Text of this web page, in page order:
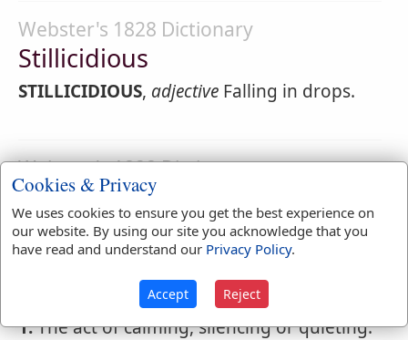
Webster's 1828 Dictionary
Stillicidious
STILLICIDIOUS, adjective Falling in drops.
Webster's 1828 Dictionary
Stilling
STILLING,participle present tenseCalming;
silencing; quieting.
noun
1.The act of calming, silencing or quieting.
Cookies & Privacy
We uses cookies to ensure you get the best experience on
our website. By using our site you acknowledge that you
have read and understand our Privacy Policy.
Accept Reject